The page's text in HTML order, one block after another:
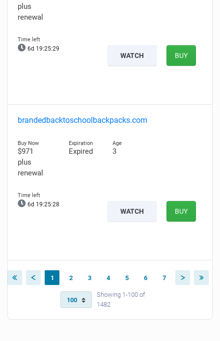
plus
renewal
6d 19:25:28
WATCH BUY
brandedbacktoschoolbackpacks.com
$971
plus
renewal
Expired 3
6d 19:25:27
WATCH BUY
1 2 3 4 5 6 7
Showing 1-100 of
1482